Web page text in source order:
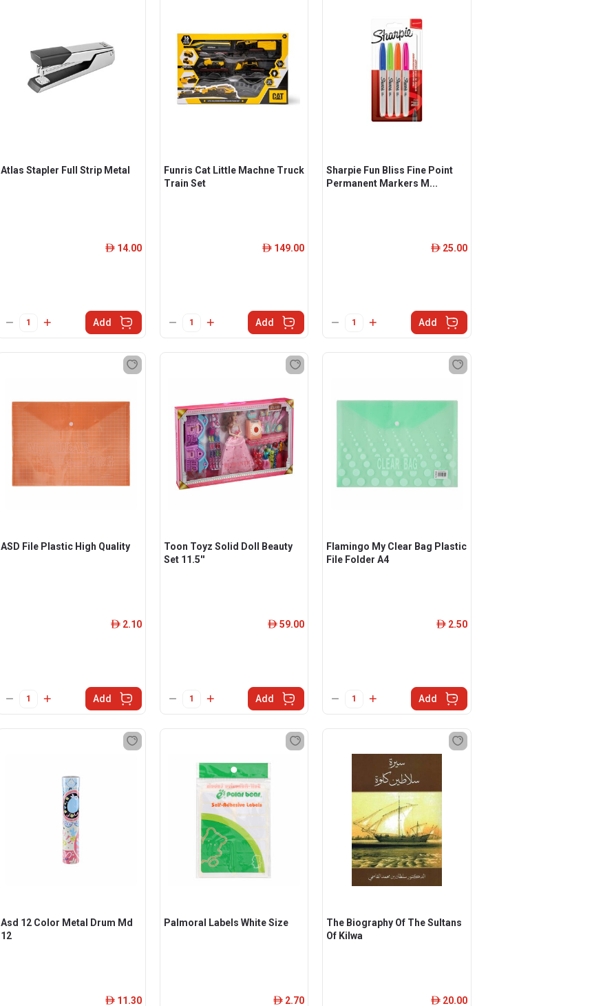
Atlas Stapler Full Strip Metal
ê 14.00
Add
Funris Cat Little Machne Truck
Train Set
ê 149.00
Add
Sharpie Fun Bliss Fine Point
Permanent Markers M...
ê 25.00
Add
ASD File Plastic High Quality
ê 2.10
Add
Toon Toyz Solid Doll Beauty
Set 11.5''
ê 59.00
Add
Flamingo My Clear Bag Plastic
File Folder A4
ê 2.50
Add
Asd 12 Color Metal Drum Md
12
ê 11.30
Palmoral Labels White Size
ê 2.70
The Biography Of The Sultans
Of Kilwa
ê 20.00